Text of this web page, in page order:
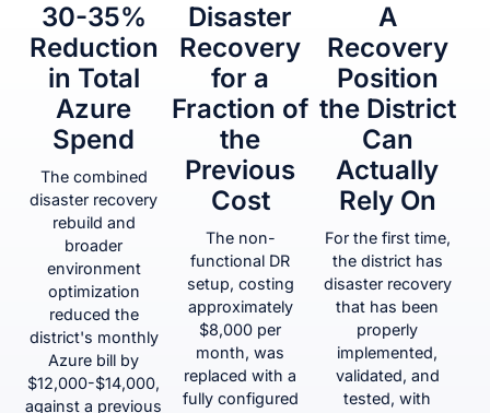
30-35%
Reduction
in Total
Azure
Spend
The combined
disaster recovery
rebuild and
broader
environment
optimization
reduced the
district's monthly
Azure bill by
$12,000-$14,000,
against a previous
Disaster
Recovery
for a
Fraction of
the
Previous
Cost
The non-
functional DR
setup, costing
approximately
$8,000 per
month, was
replaced with a
fully configured
A
Recovery
Position
the District
Can
Actually
Rely On
For the first time,
the district has
disaster recovery
that has been
properly
implemented,
validated, and
tested, with